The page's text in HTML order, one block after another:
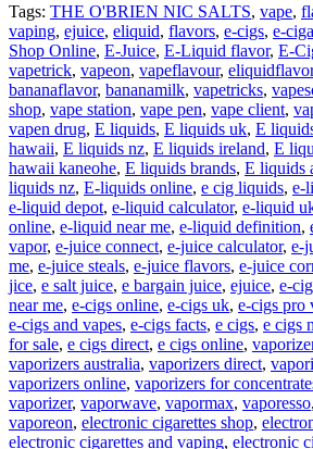
Tags: THE O'BRIEN NIC SALTS, vape,
vaping, ejuice, eliquid, flavors, e-cigs, e-
Shop Online, E-Juice, E-Liquid flavor, E-
vapetrick, vapeon, vapeflavour,
bananaflavor, bananamilk, vapetricks,
shop, vape station, vape pen, vape client,
vapen drug, E liquids, E liquids uk, E
hawaii, E liquids nz, E liquids ireland, E
hawaii kaneohe, E liquids brands, E liquids
liquids nz, E-liquids online, e cig liquids, e-
e-liquid depot, e-liquid calculator, e-liquid
online, e-liquid near me, e-liquid definition,
vapor, e-juice connect, e-juice calculator, e-
me, e-juice steals, e-juice flavors, e-juice
jice, e salt juice, e bargain juice, ejuice, e-
near me, e-cigs online, e-cigs uk, e-cigs pro
e-cigs and vapes, e-cigs facts, e cigs, e cigs
for sale, e cigs direct, e cigs online,
vaporizers australia, vaporizers direct,
vaporizers online, vaporizers for
vaporizer, vaporwave, vapormax, vaporesso,
vaporeon, electronic cigarettes shop,
electronic cigarettes and vaping, electronic